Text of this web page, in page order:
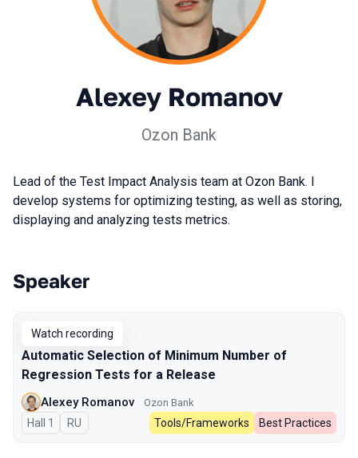
Alexey Romanov
Ozon Bank
Lead of the Test Impact Analysis team at Ozon Bank. I
develop systems for optimizing testing, as well as storing,
displaying and analyzing tests metrics.
Talks from 2024 Autumn season
Speaker
Watch recording
Automatic Selection of Minimum Number of
Regression Tests for a Release
Alexey Romanov Ozon Bank
Hall 1 In Russian
RU Tools/Frameworks Best Practices